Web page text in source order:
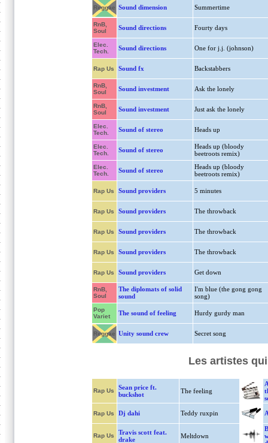
Reggae Sound dimension Summertime
RnB,
Soul
Sound directions Fourty days
Elec.
Tech.
Sound directions One for j.j. (johnson)
Rap Us Sound fx Backstabbers
RnB,
Soul
Sound investment Ask the lonely
RnB,
Soul
Sound investment Just ask the lonely
Elec.
Tech.
Sound of stereo Heads up
Elec.
Tech.
Sound of stereo
Heads up (bloody
beetroots remix)
Elec.
Tech.
Sound of stereo
Heads up (bloody
beetroots remix)
Rap Us Sound providers 5 minutes
Rap Us Sound providers The throwback
Rap Us Sound providers The throwback
Rap Us Sound providers The throwback
Rap Us Sound providers Get down
RnB,
Soul
The diplomats of solid
sound
I'm blue (the gong gong
song)
Pop
Variet
The sound of feeling Hurdy gurdy man
Reggae Unity sound crew Secret song
Les artistes
Rap Us
Sean price ft.
buckshot
The feeling
Rap Us Dj dahi Teddy ruxpin
Rap Us
Travis scott feat.
drake
Meltdown